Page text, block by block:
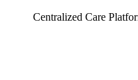
Centralized Care